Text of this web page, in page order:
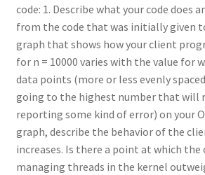
code: 1. Describe what your code does
from the code that was initially given
graph that shows how your client
for n = 10000 varies with the value for
data points (more or less evenly
going to the highest number that will
reporting some kind of error) on your
graph, describe the behavior of the
increases. Is there a point at which the
managing threads in the kernel